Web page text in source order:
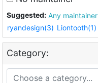
Suggested: Any maintainer
ryandesign(3) Liontooth(1)
Category: